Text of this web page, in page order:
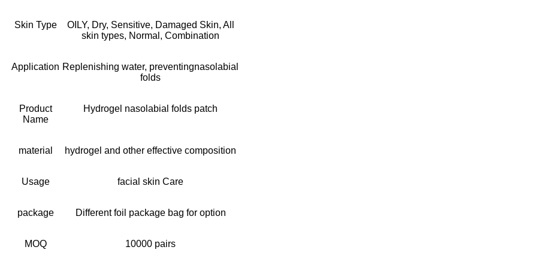
Skin Type
OILY, Dry, Sensitive, Damaged Skin, All
skin types, Normal, Combination
Application Replenishing water, preventingnasolabial
folds
Product
Name
Hydrogel nasolabial folds patch
material hydrogel and other effective composition
Usage facial skin Care
package Different foil package bag for option
MOQ 10000 pairs